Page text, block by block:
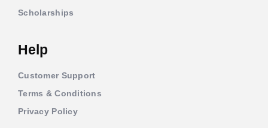
Scholarships
Help
Customer Support
Terms & Conditions
Privacy Policy